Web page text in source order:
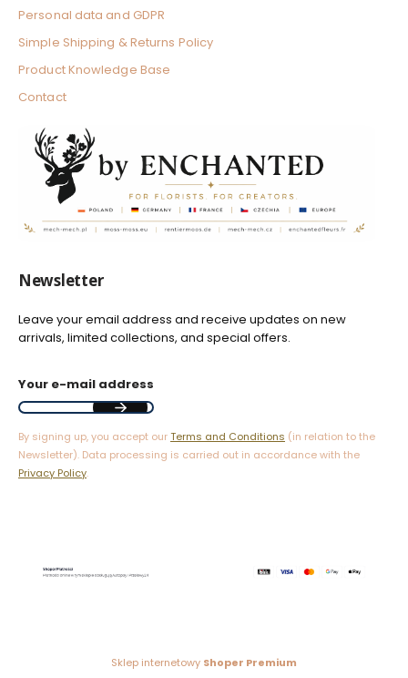
Personal data and GDPR
Simple Shipping & Returns Policy
Product Knowledge Base
Contact
Newsletter
Leave your email address and receive updates on new
arrivals, limited collections, and special offers.
Your e-mail address
By signing up, you accept ourTerms and Conditions (in relation to the
Newsletter). Data processing is carried out in accordance with the
Privacy Policy.
Sklep internetowy Shoper Premium